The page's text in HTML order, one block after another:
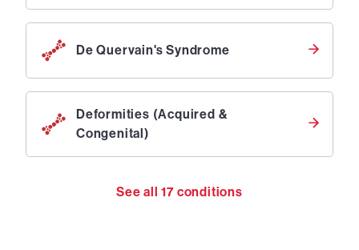
De Quervain's Syndrome
Deformities (Acquired &
Congenital)
See all17 conditions